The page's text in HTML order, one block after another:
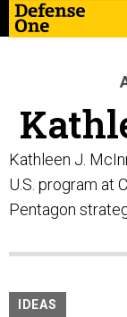
Kathleen J.
U.S. program at
Pentagon
IDEAS